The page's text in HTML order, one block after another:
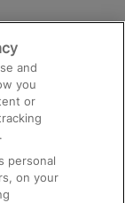
and
you
or
personal
on your